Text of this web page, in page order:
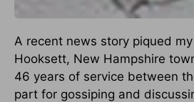
A recent news story piqued
Hooksett, New Hampshire
46 years of service between
part for gossiping and